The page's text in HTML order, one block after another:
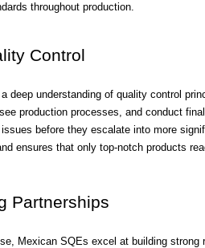
throughout production.
Control
deep understanding of quality control
production processes, and conduct
before they escalate into more
ensures that only top-notch products
Partnerships
Mexican SQEs excel at building